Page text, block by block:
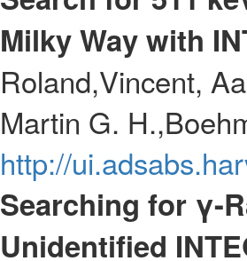
Milky Way with
Roland,Vincent,
Martin G.
http://
Searching for γ-
Unidentified